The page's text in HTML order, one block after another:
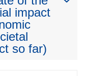
impact
so far)